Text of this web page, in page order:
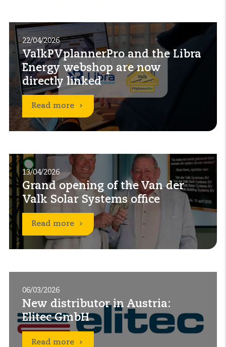
22/04/2026
ValkPVplannerPro and the Libra
Energy webshop are now
directly linked
Read more
13/04/2026
Grand opening of the Van der
Valk Solar Systems office
Read more
06/03/2026
New distributor in Austria:
Elitec GmbH
Read more